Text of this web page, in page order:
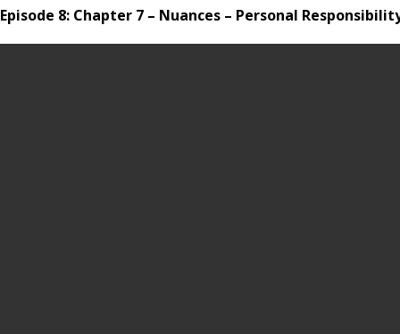
Episode 8: Chapter 7 – Nuances – Personal